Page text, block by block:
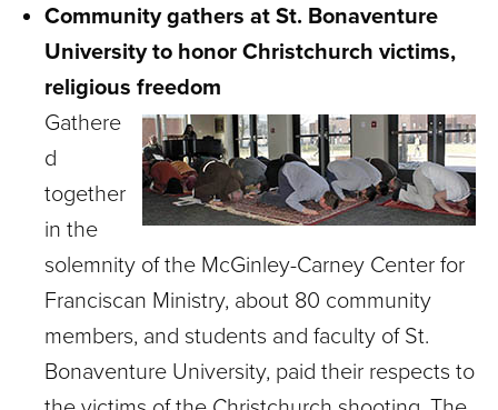
Community gathers at St. Bonaventure
University to honor Christchurch victims,
religious freedom
Gathere
d
together
in the
solemnity of the McGinley-Carney Center for
Franciscan Ministry, about 80 community
members, and students and faculty of St.
Bonaventure University, paid their respects to